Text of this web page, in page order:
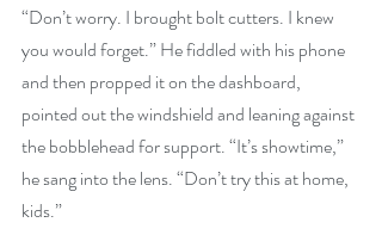
“Don’t worry. I brought bolt cutters. I knew
you would forget.” He fiddled with his phone
and then propped it on the dashboard,
pointed out the windshield and leaning against
the bobblehead for support. “It’s showtime,”
he sang into the lens. “Don’t try this at home,
kids.”